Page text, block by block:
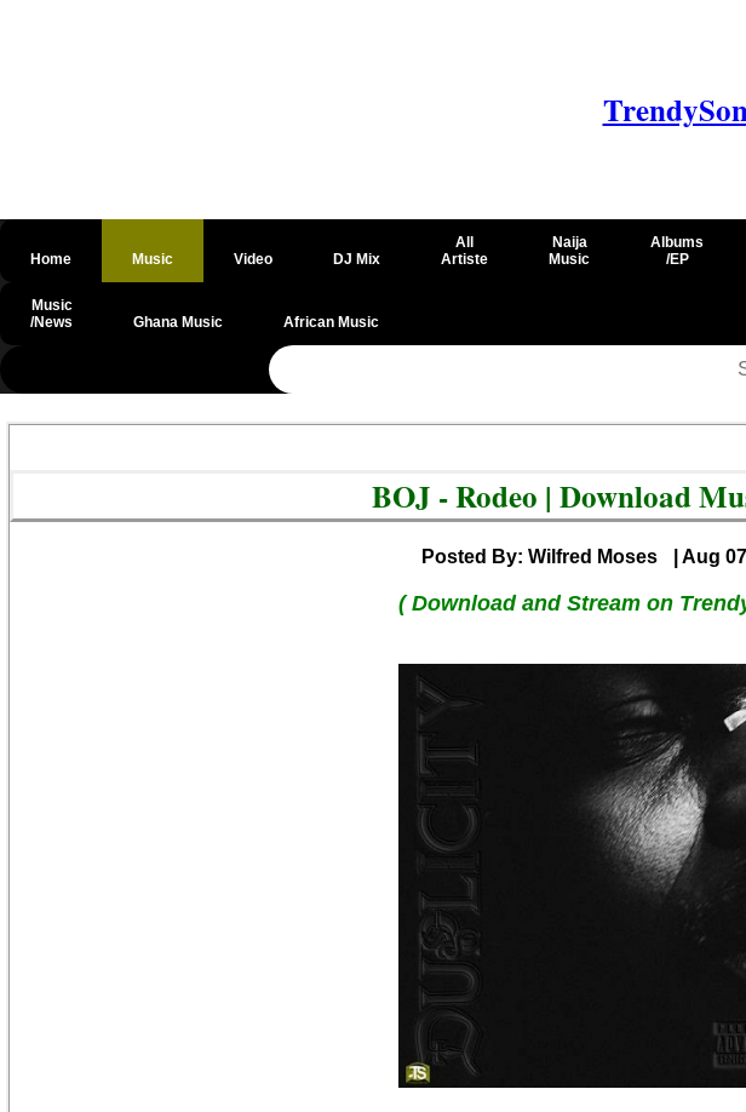
Home Music Video DJ Mix
All
Artiste
Naija
Music
Albums
/EP
Music
/News
Ghana Music African Music
@csrf
BOJ - Rodeo | Download
Posted By: Wilfred Moses | Aug
( Download and Stream on